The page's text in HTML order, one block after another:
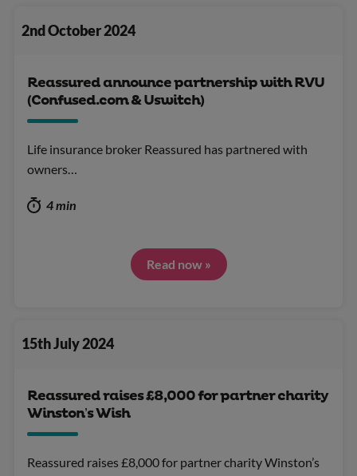
2nd October 2024
Reassured announce partnership with RVU
(Confused.com & Uswitch)
Life insurance broker Reassured has partnered with
owners…
4 min
Read now »
15th July 2024
Reassured raises £8,000 for partner charity
Winston’s Wish
Reassured raises £8,000 for partner charity Winston’s